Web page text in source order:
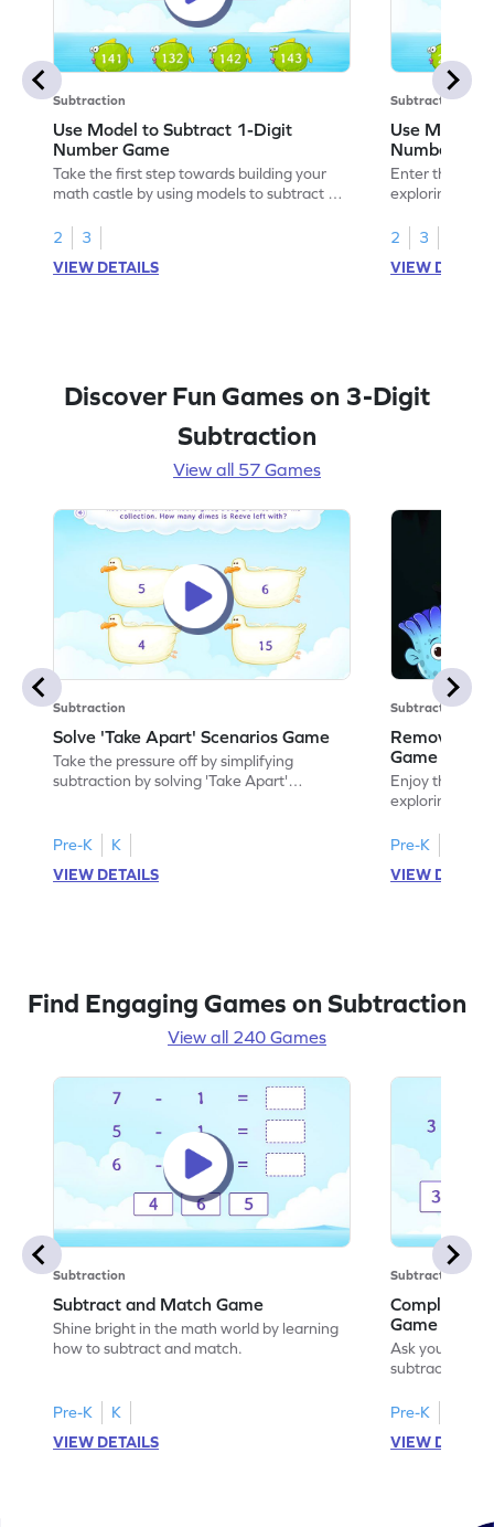
Subtraction
Use Model to Subtract 1-Digit
Number Game
Take the first step towards building your
math castle by using models to subtract 1-
2
3
VIEW DETAILS
Subtraction
Use Models
Number
Enter the
exploring how
2
3
VIEW
Discover Fun Games on 3-Digit
Subtraction
View all 57 Games
Subtraction
Solve 'Take Apart' Scenarios Game
Take the pressure off by simplifying
subtraction by solving 'Take Apart'
Pre-K
K
VIEW DETAILS
Subtraction
Remove
Game
Enjoy the
exploring how
Pre-K
VIEW
Find Engaging Games on Subtraction
View all 240 Games
Subtraction
Subtract and Match Game
Shine bright in the math world by learning
how to subtract and match.
Pre-K
K
VIEW DETAILS
Subtraction
Complete
Game
Ask your little
subtraction
Pre-K
VIEW